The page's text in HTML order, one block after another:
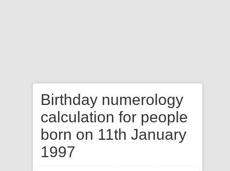
Birthday numerology
calculation for people
born on 11th January
1997